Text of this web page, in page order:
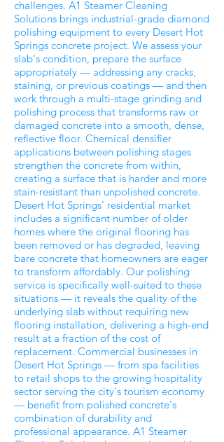
challenges. A1 Steamer Cleaning
Solutions brings industrial-grade diamond
polishing equipment to every Desert Hot
Springs concrete project. We assess your
slab's condition, prepare the surface
appropriately — addressing any cracks,
staining, or previous coatings — and then
work through a multi-stage grinding and
polishing process that transforms raw or
damaged concrete into a smooth, dense,
reflective floor. Chemical densifier
applications between polishing stages
strengthen the concrete from within,
creating a surface that is harder and more
stain-resistant than unpolished concrete.
Desert Hot Springs' residential market
includes a significant number of older
homes where the original flooring has
been removed or has degraded, leaving
bare concrete that homeowners are eager
to transform affordably. Our polishing
service is specifically well-suited to these
situations — it reveals the quality of the
underlying slab without requiring new
flooring installation, delivering a high-end
result at a fraction of the cost of
replacement. Commercial businesses in
Desert Hot Springs — from spa facilities
to retail shops to the growing hospitality
sector serving the city's tourism economy
— benefit from polished concrete's
combination of durability and
professional appearance. A1 Steamer